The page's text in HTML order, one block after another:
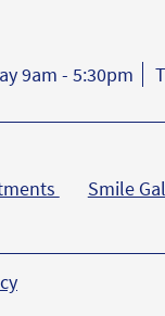
9am - 5:30pm
Smile